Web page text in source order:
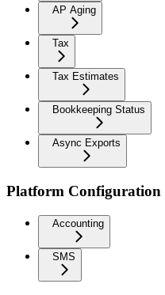
AP Aging
Tax
Tax Estimates
Bookkeeping Status
Async Exports
Platform Configuration
Accounting
SMS